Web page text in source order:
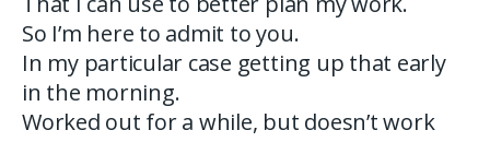
So I’m here to admit to you.
In my particular case getting up that early
in the morning.
Worked out for a while, but doesn’t work